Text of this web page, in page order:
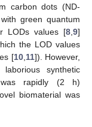
carbon dots (ND-
green quantum
LODs values [8,9]
the LOD values
[10,11]). However,
synthetic
was rapidly (2 h)
biomaterial was